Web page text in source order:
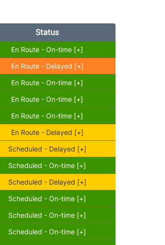
Status
En Route - On-time [+]
En Route - Delayed [+]
En Route - On-time [+]
En Route - On-time [+]
En Route - On-time [+]
En Route - Delayed [+]
Scheduled - Delayed [+]
Scheduled - On-time [+]
Scheduled - Delayed [+]
Scheduled - On-time [+]
Scheduled - On-time [+]
Scheduled - On-time [+]